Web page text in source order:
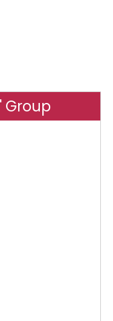
Group